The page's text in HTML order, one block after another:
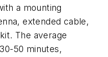
a mounting
extended cable,
The average
50 minutes,